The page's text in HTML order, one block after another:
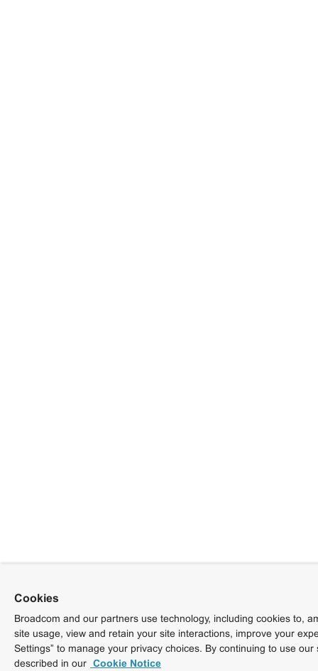
Cookies
Broadcom and our partners use technology, including cookies to,
site usage, view and retain your site interactions, improve your
Settings” to manage your privacy choices. By continuing to use
described in our Cookie Notice